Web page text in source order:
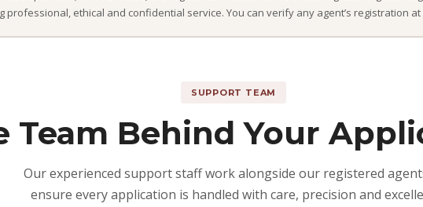
ethical and confidential service. You can verify any agent’s registration at
SUPPORT TEAM
Team Behind Your
Our experienced support staff work alongside our registered
ensure every application is handled with care, precision and